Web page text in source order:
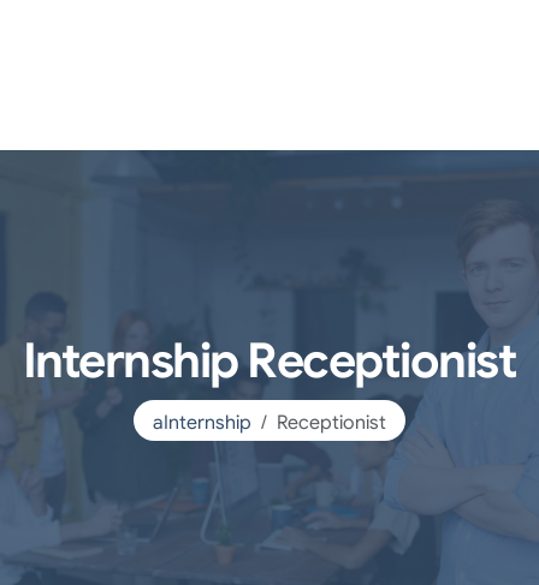
Internship Receptionist
aInternship Receptionist